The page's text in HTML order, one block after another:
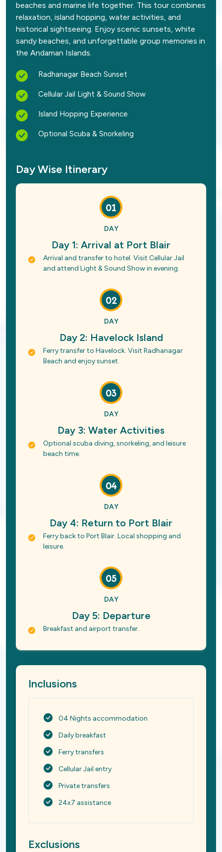
beaches and marine life together. This tour combines
relaxation, island hopping, water activities, and
historical sightseeing. Enjoy scenic sunsets, white
sandy beaches, and unforgettable group memories in
the Andaman Islands.
Radhanagar Beach Sunset
Cellular Jail Light & Sound Show
Island Hopping Experience
Optional Scuba & Snorkeling
Day Wise Itinerary
01
DAY
Day 1: Arrival at Port Blair
Arrival and transfer to hotel. Visit Cellular Jail
and attend Light & Sound Show in evening.
02
DAY
Day 2: Havelock Island
Ferry transfer to Havelock. Visit Radhanagar
Beach and enjoy sunset.
03
DAY
Day 3: Water Activities
Optional scuba diving, snorkeling, and leisure
beach time.
04
DAY
Day 4: Return to Port Blair
Ferry back to Port Blair. Local shopping and
leisure.
05
DAY
Day 5: Departure
Breakfast and airport transfer.
Inclusions
04 Nights accommodation
Daily breakfast
Ferry transfers
Cellular Jail entry
Private transfers
24x7 assistance
Exclusions